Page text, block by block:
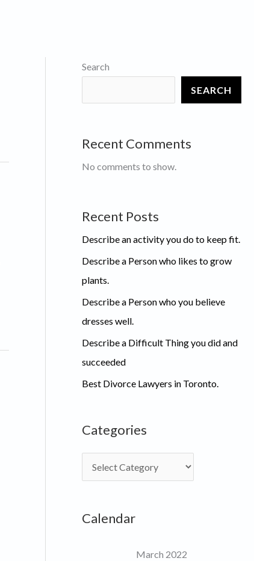
Search
SEARCH
Recent Comments
No comments to show.
Recent Posts
Describe an activity you do to keep fit.
Describe a Person who likes to grow
plants.
Describe a Person who you believe
dresses well.
Describe a Difficult Thing you did and
succeeded
Best Divorce Lawyers in Toronto.
Categories
a
e
Calendar
March 2022